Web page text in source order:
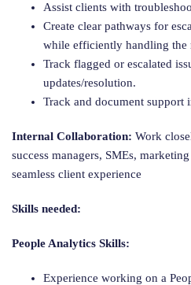
Assist clients with
Create clear pathways for
while efficiently handling the
Track flagged or escalated
updates/resolution.
Track and document support
Internal Collaboration: Work
success managers, SMEs,
seamless client experience
Skills needed:
People Analytics Skills:
Experience working on a